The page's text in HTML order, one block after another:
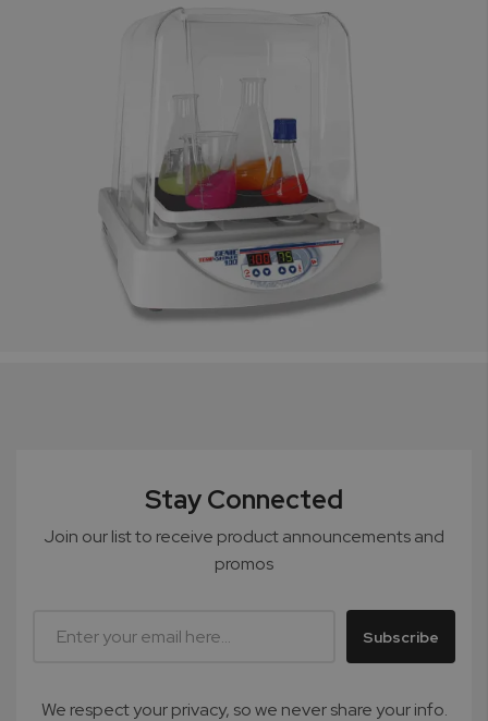
Stay Connected
Join our list to receive product announcements and
promos
Subscribe
We respect your privacy, so we never share your info.